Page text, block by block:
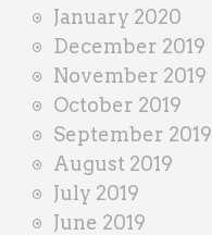
January 2020
December 2019
November 2019
October 2019
September 2019
August 2019
July 2019
June 2019